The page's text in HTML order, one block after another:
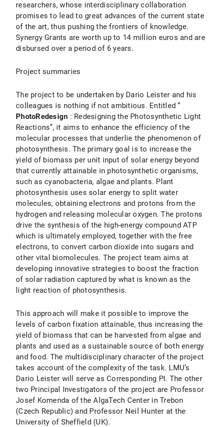
researchers, whose interdisciplinary collaboration
promises to lead to great advances of the current state
of the art, thus pushing the frontiers of knowledge.
Synergy Grants are worth up to 14 million euros and are
disbursed over a period of 6 years.
Project summaries
The project to be undertaken by Dario Leister and his
colleagues is nothing if not ambitious. Entitled “
PhotoRedesign : Redesigning the Photosynthetic Light
Reactions”, it aims to enhance the efficiency of the
molecular processes that underlie the phenomenon of
photosynthesis. The primary goal is to increase the
yield of biomass per unit input of solar energy beyond
that currently attainable in photosynthetic organisms,
such as cyanobacteria, algae and plants. Plant
photosynthesis uses solar energy to split water
molecules, obtaining electrons and protons from the
hydrogen and releasing molecular oxygen. The protons
drive the synthesis of the high-energy compound ATP
which is ultimately employed, together with the free
electrons, to convert carbon dioxide into sugars and
other vital biomolecules. The project team aims at
developing innovative strategies to boost the fraction
of solar radiation captured by what is known as the
light reaction of photosynthesis.
This approach will make it possible to improve the
levels of carbon fixation attainable, thus increasing the
yield of biomass that can be harvested from algae and
plants and used as a sustainable source of both energy
and food. The multidisciplinary character of the project
takes account of the complexity of the task. LMU’s
Dario Leister will serve as Corresponding PI. The other
two Principal Investigators of the project are Professor
Josef Komenda of the AlgaTech Center in Trebon
(Czech Republic) and Professor Neil Hunter at the
University of Sheffield (UK).